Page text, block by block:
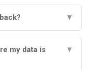
▼
my data is
▼